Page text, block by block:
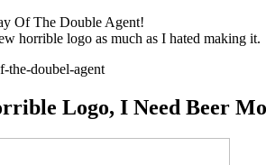
Of The Double Agent!
horrible logo as much as I hated making it.
Logo, I Need Beer